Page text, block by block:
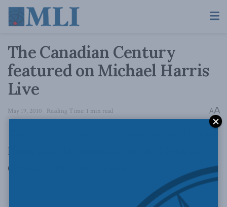
The Canadian Century
featured on Michael Harris
Live
May 19, 2010 Reading Time: 1 min read AA
Harris Live this afternoon, on 580 CFRA in
Ottawa.